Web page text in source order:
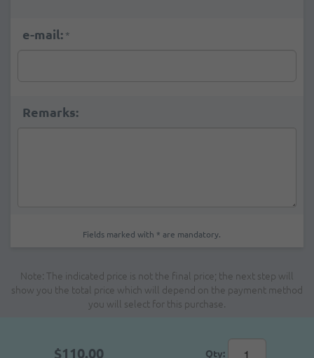
e-mail: *
Remarks:
Fields marked with * are mandatory.
Note: The indicated price is not the final price; the next step will
show you the total price which will depend on the payment method
you will select for this purchase.
$110.00 Qty: